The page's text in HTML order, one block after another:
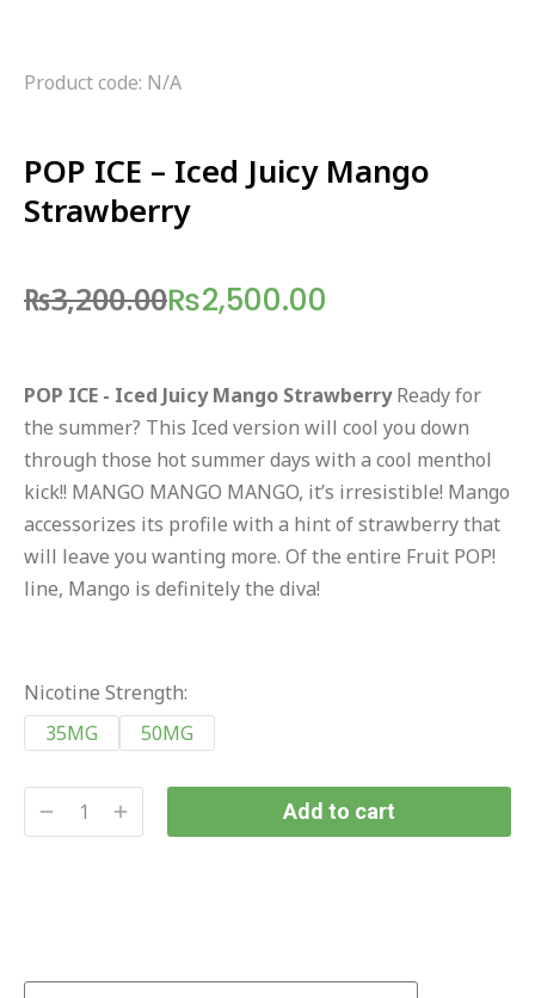
Product code: N/A
POP ICE – Iced Juicy Mango
Strawberry
₨3,200.00₨2,500.00
POP ICE - Iced Juicy Mango StrawberryReady for
the summer? This Iced version will cool you down
through those hot summer days with a cool menthol
kick!! MANGO MANGO MANGO, it’s irresistible! Mango
accessorizes its profile with a hint of strawberry that
will leave you wanting more. Of the entire Fruit POP!
line, Mango is definitely the diva!
Nicotine Strength:
35MG
50MG
Add to cart